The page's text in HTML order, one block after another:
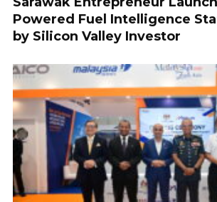
Powered Fuel Intelligence
by Silicon Valley Investor